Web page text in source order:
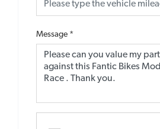
Message *